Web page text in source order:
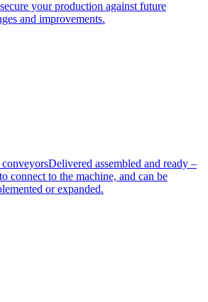
your production against future
and improvements.
Delivered assembled and ready –
connect to the machine, and can be
or expanded.